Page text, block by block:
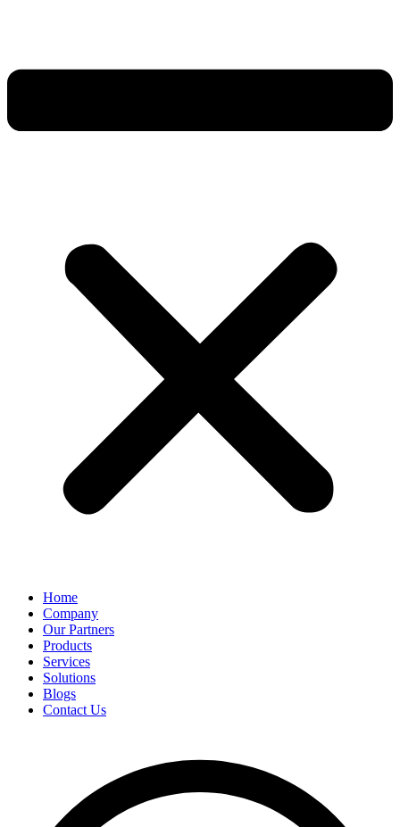
Home
Company
Our Partners
Products
Services
Solutions
Blogs
Contact Us